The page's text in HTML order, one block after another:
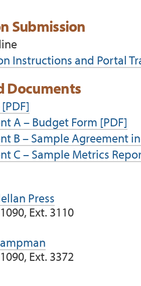
Submission
Instructions and Portal
Documents
[PDF]
A – Budget Form [PDF]
B – Sample Agreement
C – Sample Metrics
Press
Ext. 3110
Ext. 3372